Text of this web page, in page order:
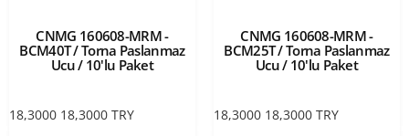
CNMG 160608-MRM -
BCM40T / Torna Paslanmaz
Ucu / 10'lu Paket
18,3000 18,3000 TRY
CNMG 160608-MRM -
BCM25T / Torna Paslanmaz
Ucu / 10'lu Paket
18,3000 18,3000 TRY